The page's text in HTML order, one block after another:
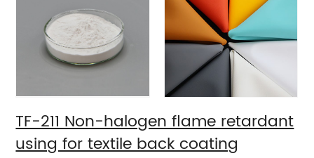
TF-211 Non-halogen flame retardant
using for textile back coating